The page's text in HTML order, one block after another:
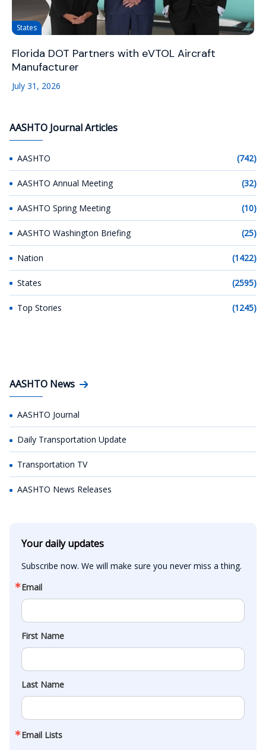
States
Florida DOT Partners with eVTOL Aircraft
Manufacturer
July 31, 2026
AASHTO Journal Articles
AASHTO (742)
AASHTO Annual Meeting (32)
AASHTO Spring Meeting (10)
AASHTO Washington Briefing (25)
Nation (1422)
States (2595)
Top Stories (1245)
AASHTO News
AASHTO Journal
Daily Transportation Update
Transportation TV
AASHTO News Releases
Your daily updates
Subscribe now. We will make sure you never miss a thing.
Email
First Name
Last Name
Email Lists